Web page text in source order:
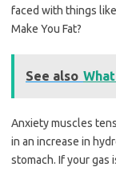
faced with things
Make You Fat?
See also
Anxiety muscles
in an increase in
stomach. If your gas